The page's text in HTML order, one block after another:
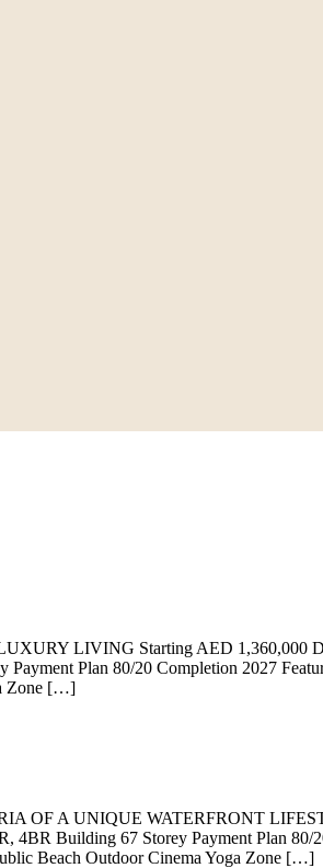
LIVING Starting AED 1,360,000
Plan 80/20 Completion 2027
Zone […]
OF A UNIQUE WATERFRONT
4BR Building 67 Storey Payment Plan
Beach Outdoor Cinema Yoga Zone […]